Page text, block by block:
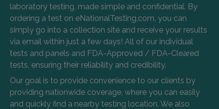
laboratory testing, made simple and confidential. By
ordering a test on eNationalTesting.com, you can
simply go into a collection site and receive your results
via email within just a few days! All of our individual
tests and panels and FDA-Approved / FDA-Cleared
tests, ensuring their reliability and credibility.
Our goal is to provide convenience to our clients by
providing nationwide coverage, where you can easily
and quickly find a nearby testing location. We also